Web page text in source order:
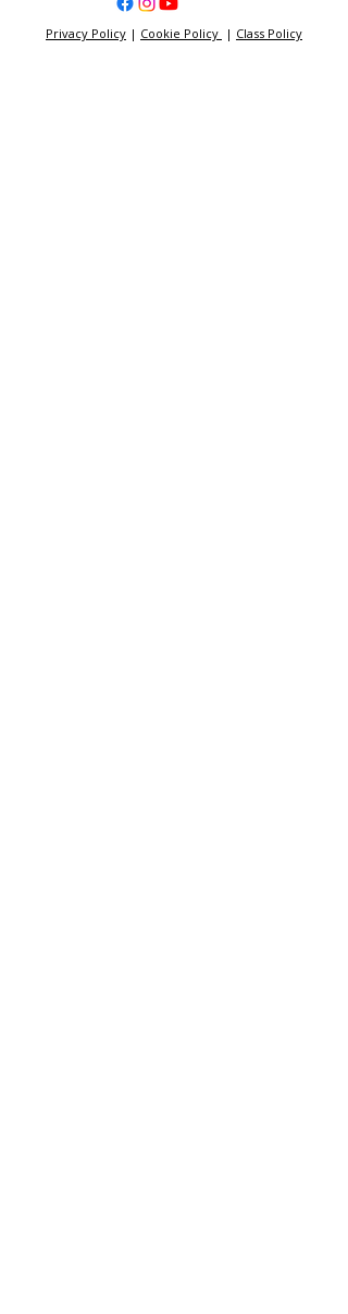
Privacy Policy | Cookie Policy | Class Policy